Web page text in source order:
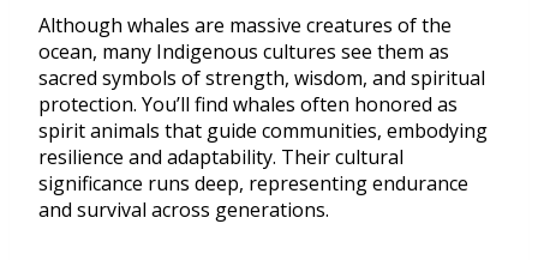
Although whales are massive creatures of the
ocean, many Indigenous cultures see them as
sacred symbols of strength, wisdom, and spiritual
protection. You’ll find whales often honored as
spirit animals that guide communities, embodying
resilience and adaptability. Their cultural
significance runs deep, representing endurance
and survival across generations.